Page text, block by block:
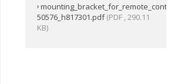
mounting_bracket_for_remote_controller_s-
50576_h817301.pdf(PDF , 290.11
KB)